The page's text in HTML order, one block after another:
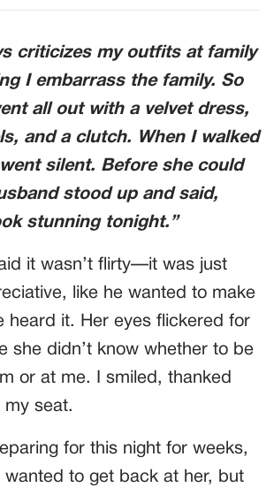
criticizes my outfits at family
I embarrass the family. So
all out with a velvet dress,
and a clutch. When I walked
silent. Before she could
stood up and said,
stunning tonight.”
it wasn’t flirty—it was just
like he wanted to make
heard it. Her eyes flickered for
she didn’t know whether to be
or at me. I smiled, thanked
my seat.
for this night for weeks,
wanted to get back at her, but